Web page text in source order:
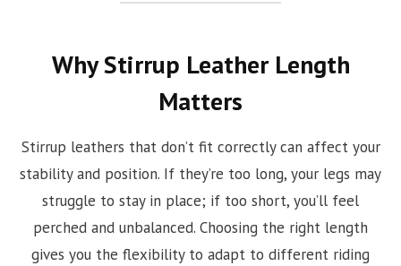
Why Stirrup Leather Length
Matters
Stirrup leathers that don’t fit correctly can affect your
stability and position. If they’re too long, your legs may
struggle to stay in place; if too short, you’ll feel
perched and unbalanced. Choosing the right length
gives you the flexibility to adapt to different riding